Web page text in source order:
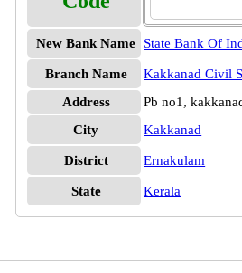
New Bank Name State Bank Of
Branch Name
Kakkanad Civil
Address
Pb no1,
City
Kakkanad
District Ernakulam
State Kerala